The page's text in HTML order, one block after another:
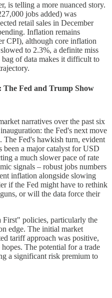
is telling a more nuanced story.
jobs added) was
retail sales in December
Inflation remains
CPI), although core inflation
to 2.3%, a definite miss
of data makes it difficult to
Fed and Trump Show
narratives over the past six
the Fed's next move
The Fed's hawkish turn, evident
been a major catalyst for USD
a much slower pace of rate
signals – robust jobs numbers
inflation alongside slowing
if the Fed might have to rethink
or will the data force their
policies, particularly the
edge. The initial market
tariff approach was positive,
The potential for a trade
a significant risk premium to